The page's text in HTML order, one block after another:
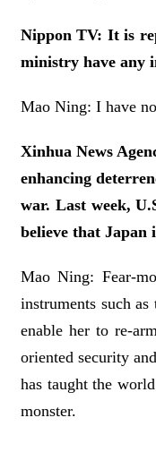
Nippon TV: It is
ministry have any
Mao Ning: I have
Xinhua News
enhancing
war. Last week,
believe that Japan
Mao Ning: Fear-
instruments such
enable her to re-
oriented security
has taught the
monster.